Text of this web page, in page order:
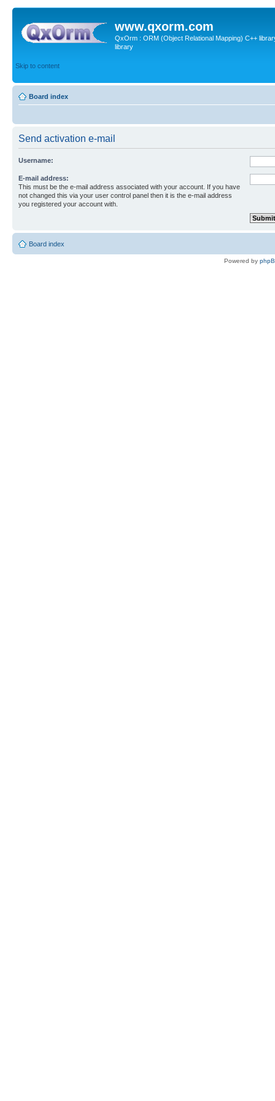
www.qxorm.com
QxOrm : ORM (Object Relational Mapping) C++
library
Skip to content
Board index
Send activation e-mail
Username:
E-mail address:
This must be the e-mail address associated with your account. If you have
not changed this via your user control panel then it is the e-mail address
you registered your account with.
Board index
Powered by